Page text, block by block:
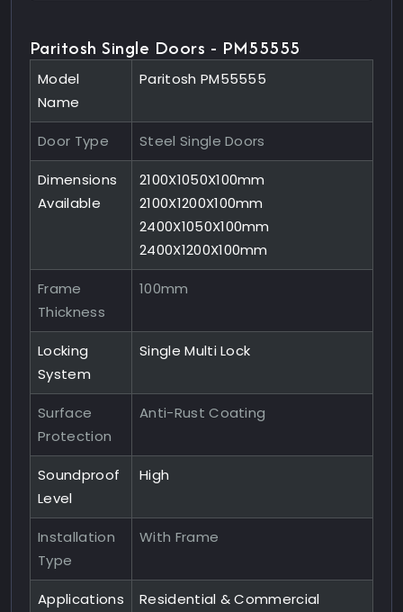
Paritosh Single Doors - PM55555
Model
Name
Paritosh PM55555
Door Type Steel Single Doors
Dimensions
Available
2100X1050X100mm
2100X1200X100mm
2400X1050X100mm
2400X1200X100mm
Frame
Thickness
100mm
Locking
System
Single Multi Lock
Surface
Protection
Anti-Rust Coating
Soundproof
Level
High
Installation
Type
With Frame
Applications Residential & Commercial